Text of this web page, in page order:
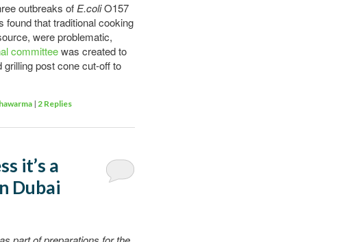
outbreaks ofE.coliO157
found that traditional cooking
were problematic,
committeewas created to
post cone cut-off to
| 2 Replies
it’s a
Dubai